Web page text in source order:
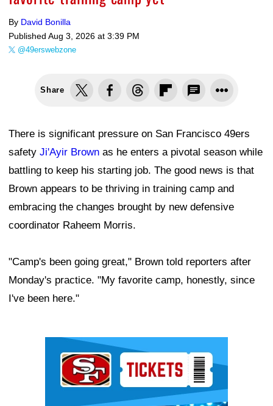
By David Bonilla
Published Aug 3, 2026 at 3:39 PM
@49erswebzone
Share
There is significant pressure on San Francisco 49ers
safety Ji'Ayir Brown as he enters a pivotal season while
battling to keep his starting job. The good news is that
Brown appears to be thriving in training camp and
embracing the changes brought by new defensive
coordinator Raheem Morris.
"Camp's been going great," Brown told reporters after
Monday's practice. "My favorite camp, honestly, since
I've been here."